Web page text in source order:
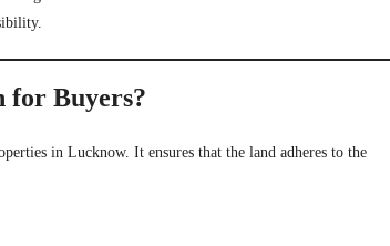
for Buyers?
in Lucknow. It ensures that the land adheres to the